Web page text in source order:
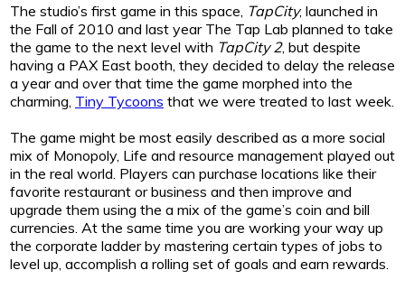
The studio’s first game in this space, TapCity, launched in
the Fall of 2010 and last year The Tap Lab planned to take
the game to the next level with TapCity 2, but despite
having a PAX East booth, they decided to delay the release
a year and over that time the game morphed into the
charming, Tiny Tycoons that we were treated to last week.
The game might be most easily described as a more social
mix of Monopoly, Life and resource management played out
in the real world. Players can purchase locations like their
favorite restaurant or business and then improve and
upgrade them using the a mix of the game’s coin and bill
currencies. At the same time you are working your way up
the corporate ladder by mastering certain types of jobs to
level up, accomplish a rolling set of goals and earn rewards.